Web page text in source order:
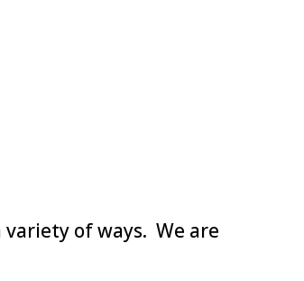
of ways. We are